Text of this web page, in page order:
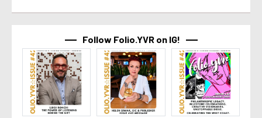
Follow Folio.YVR on IG!